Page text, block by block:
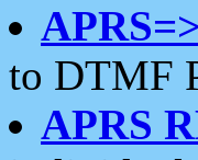
to DTMF
APRS